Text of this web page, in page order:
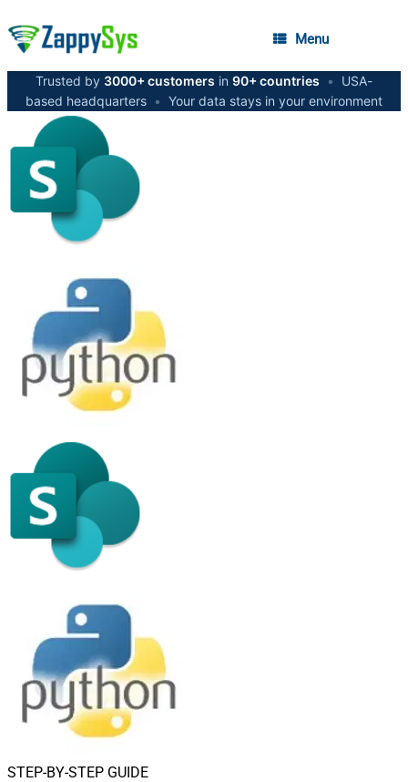
Menu
Trusted by 3000+ customers in 90+ countries •
USA-
based headquarters • Your data stays in your environment
STEP-BY-STEP GUIDE